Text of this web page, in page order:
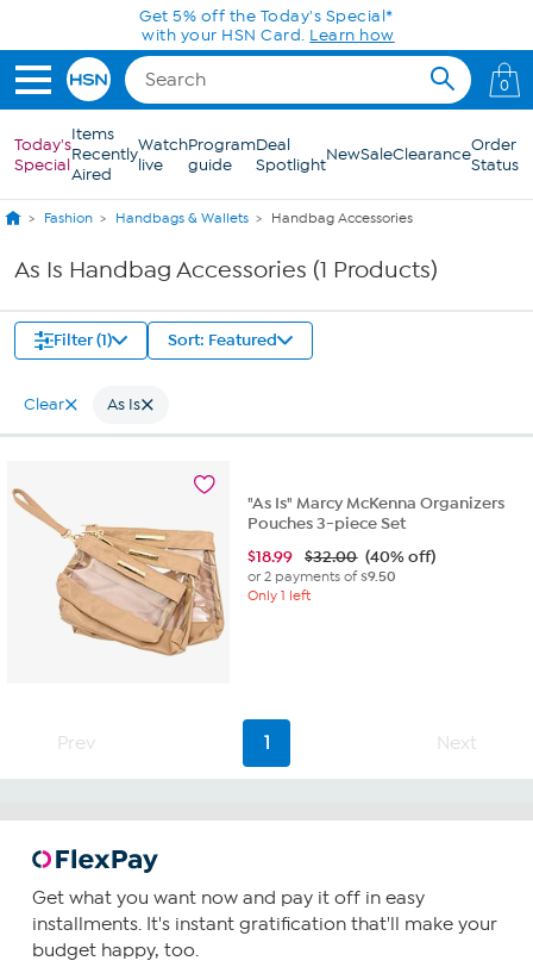
Skip to Main ContentGet 5% off the Today's Special*
with your HSN Card. Learn how
0
Today's
Special
Items
Recently
Aired
Watch
live
Program
guide
Deal
SpotlightNewSaleClearanceOrder
Status
Fashion Handbags & Wallets Handbag Accessories
As Is Handbag Accessories (1 Products)
Filter (1) Sort: Featured
Clear As Is
"As Is" Marcy McKenna Organizers
Pouches 3-piece Set
$18.99 $32.00 (40% off)
or 2 payments of$9.50
Only 1 left
Prev 1 Next
Get what you want now and pay it off in easy
installments. It's instant gratification that'll make your
budget happy, too.